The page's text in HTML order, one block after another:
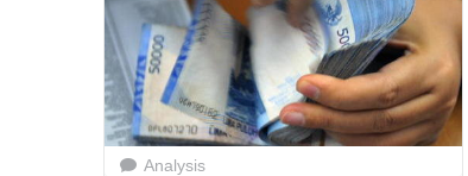
Analysis